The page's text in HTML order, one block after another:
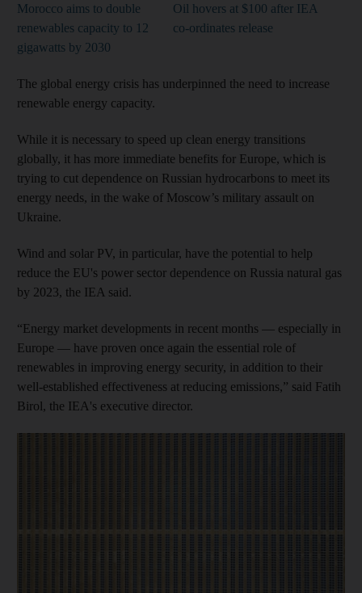
Morocco aims to double
renewables capacity to 12
gigawatts by 2030
Oil hovers at $100 after IEA
co-ordinates release
The global energy crisis has underpinned the need to increase
renewable energy capacity.
While it is necessary to speed up clean energy transitions
globally, it has more immediate benefits for Europe, which is
trying to cut dependence on Russian hydrocarbons to meet its
energy needs, in the wake of Moscow’s military assault on
Ukraine.
Wind and solar PV, in particular, have the potential to help
reduce the EU's power sector dependence on Russia natural gas
by 2023, the IEA said.
“Energy market developments in recent months — especially in
Europe — have proven once again the essential role of
renewables in improving energy security, in addition to their
well-established effectiveness at reducing emissions,” said Fatih
Birol, the IEA's executive director.